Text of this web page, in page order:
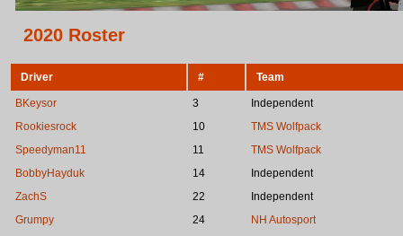
2020 Roster
Driver # Team
BKeysor 3
Independent
Rookiesrock
10
TMS Wolfpack
Speedyman11
11
TMS Wolfpack
BobbyHayduk
14
Independent
ZachS
22
Independent
Grumpy
24
NH Autosport